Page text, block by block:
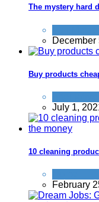
The mystery hard
December
Buy products
July 1,
10 cleaning
February